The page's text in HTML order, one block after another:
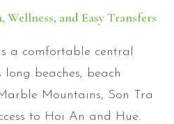
Wellness, and Easy Transfers
a comfortable central
beaches, beach
Mountains, Son Tra
to Hoi An and Hue.